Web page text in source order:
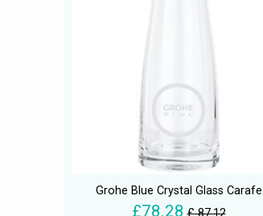
Grohe Blue Crystal Glass Carafe
£78.28 £ 87.12